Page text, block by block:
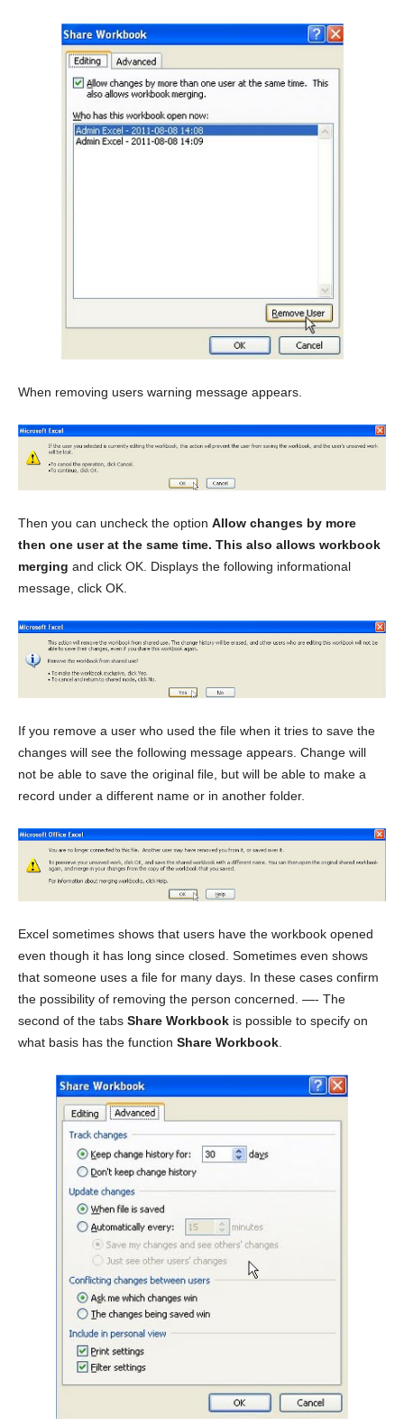
When removing users warning message appears.
Then you can uncheck the option Allow changes by more
then one user at the same time. This also allows workbook
merging and click OK. Displays the following informational
message, click OK.
If you remove a user who used the file when it tries to save the
changes will see the following message appears. Change will
not be able to save the original file, but will be able to make a
record under a different name or in another folder.
Excel sometimes shows that users have the workbook opened
even though it has long since closed. Sometimes even shows
that someone uses a file for many days. In these cases confirm
the possibility of removing the person concerned. —- The
second of the tabs Share Workbook is possible to specify on
what basis has the function Share Workbook.